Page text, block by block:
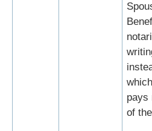
pays
of